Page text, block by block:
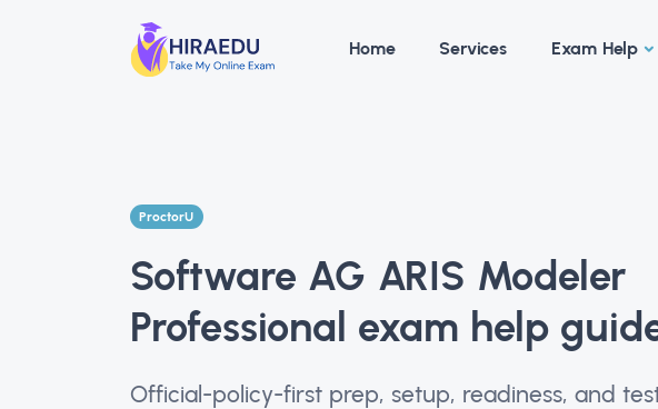
Home Services Exam Help
ProctorU
Software AG ARIS Modeler
Professional exam help
Official-policy-first prep, setup, readiness, and